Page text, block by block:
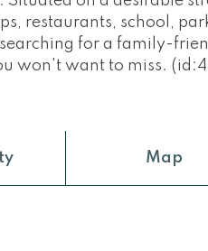
restaurants, school,
for a family-
won't want to miss.
Map